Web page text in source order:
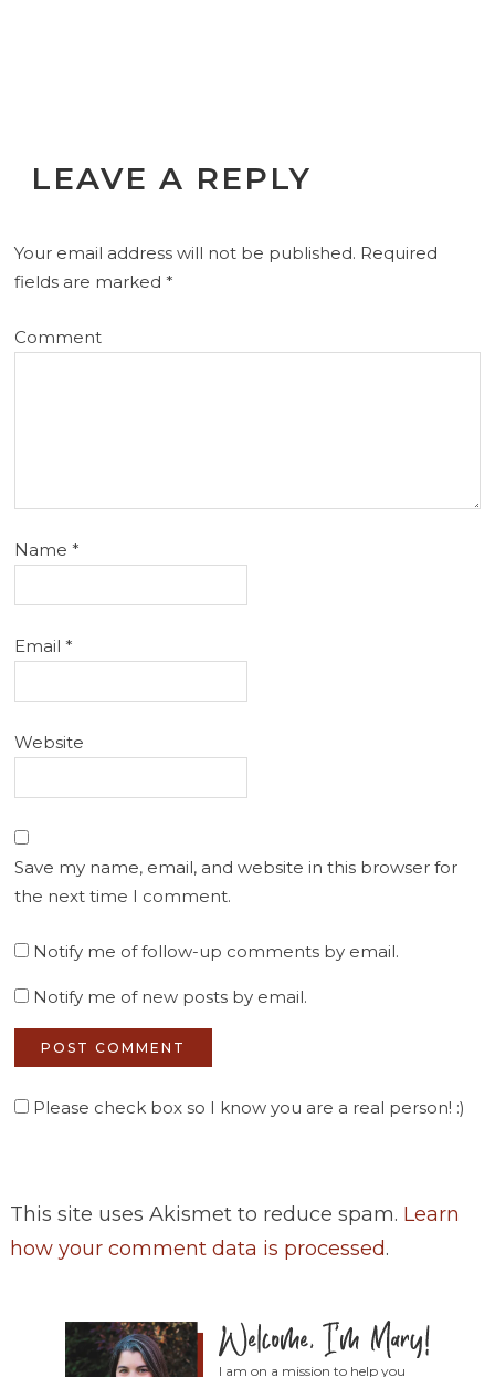
LEAVE A REPLY
Your email address will not be published. Required
fields are marked*
Comment
Name*
Email*
Website
Save my name, email, and website in this browser for
the next time I comment.
Notify me of follow-up comments by email.
Notify me of new posts by email.
Please check box so I know you are a real person! :)
This site uses Akismet to reduce spam. Learn
how your comment data is processed.
I am on a mission to help you